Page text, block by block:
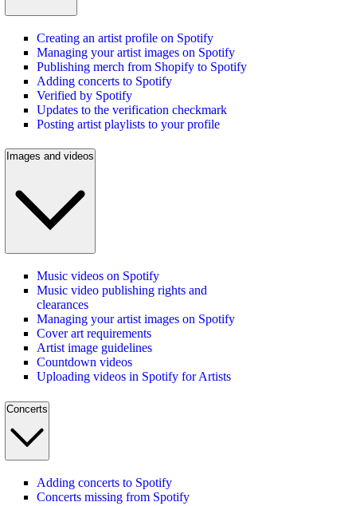
Creating an artist profile on Spotify
Managing your artist images on Spotify
Publishing merch from Shopify to Spotify
Adding concerts to Spotify
Verified by Spotify
Updates to the verification checkmark
Posting artist playlists to your profile
Images and videos
Music videos on Spotify
Music video publishing rights and
clearances
Managing your artist images on Spotify
Cover art requirements
Artist image guidelines
Countdown videos
Uploading videos in Spotify for Artists
Concerts
Adding concerts to Spotify
Concerts missing from Spotify